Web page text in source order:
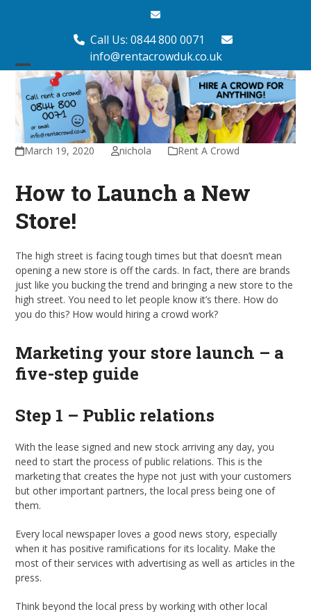
Email
Call Us: 0844 800 0071
info@rentacrowduk.co.uk
Open
mobile
menu
Close
mobile
menu
March 19, 2020 nichola Rent A Crowd
How to Launch a New
Store!
The high street is facing tough times but that doesn’t mean
opening a new store is off the cards. In fact, there are brands
just like you bucking the trend and bringing a new store to the
high street. You need to let people know it’s there. How do
you do this? How would hiring a crowd work?
Marketing your store launch – a
five-step guide
Step 1 – Public relations
With the lease signed and new stock arriving any day, you
need to start the process of public relations. This is the
marketing that creates the hype not just with your customers
but other important partners, the local press being one of
them.
Every local newspaper loves a good news story, especially
when it has positive ramifications for its locality. Make the
most of their services with advertising as well as articles in the
press.
Think beyond the local press by working with other local